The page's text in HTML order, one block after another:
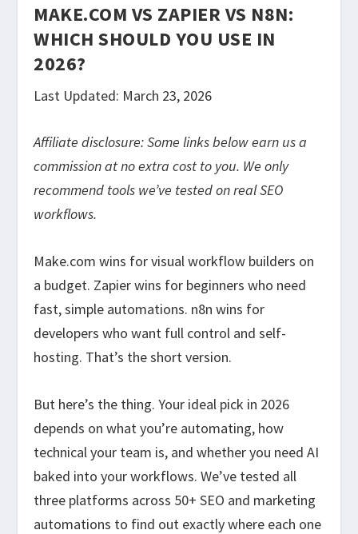
MAKE.COM VS ZAPIER VS N8N:
WHICH SHOULD YOU USE IN
2026?
Last Updated: March 23, 2026
Affiliate disclosure: Some links below earn us a
commission at no extra cost to you. We only
recommend tools we’ve tested on real SEO
workflows.
Make.com wins for visual workflow builders on
a budget. Zapier wins for beginners who need
fast, simple automations. n8n wins for
developers who want full control and self-
hosting. That’s the short version.
But here’s the thing. Your ideal pick in 2026
depends on what you’re automating, how
technical your team is, and whether you need AI
baked into your workflows. We’ve tested all
three platforms across 50+ SEO and marketing
automations to find out exactly where each one